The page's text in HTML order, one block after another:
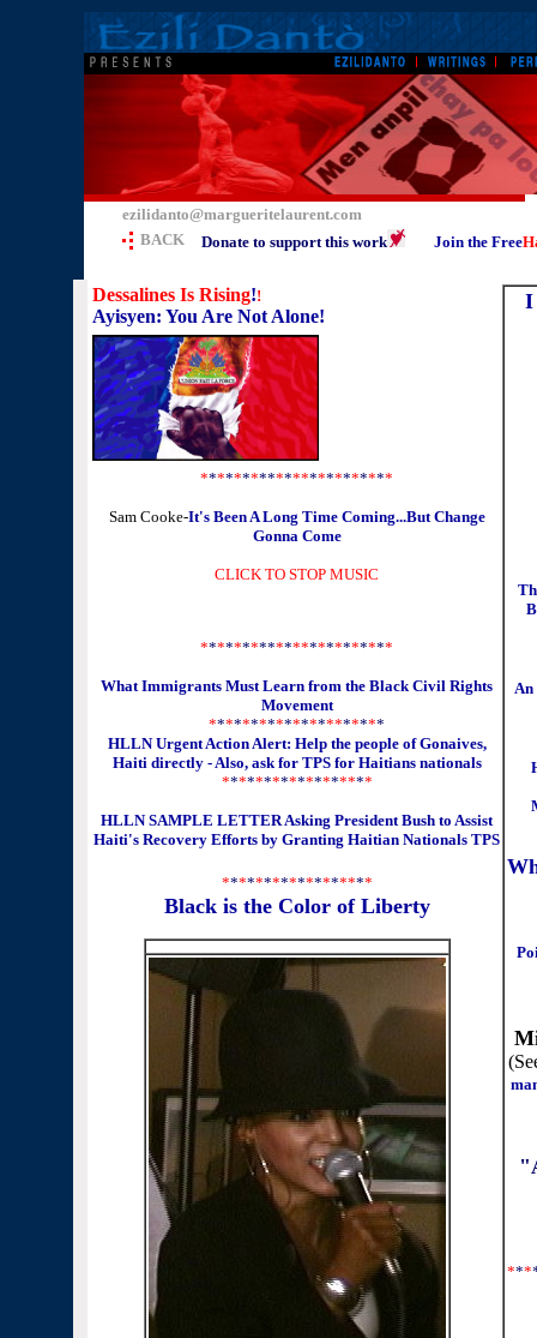
ezilidanto@margueritelaurent.com
BACK
Donate to support this work Join the Free
I
An
***
Dessalines Is Rising!!
Ayisyen: You Are Not Alone!
***********************
Sam Cooke-It's Been A Long Time Coming...But Change
Gonna Come
CLICK TO STOP MUSIC
***********************
What Immigrants Must Learn from the Black Civil Rights
Movement
*********************
HLLN Urgent Action Alert: Help the people of Gonaives,
Haiti directly - Also, ask for TPS for Haitians nationals
******************
HLLN SAMPLE LETTER Asking President Bush to Assist
Haiti's Recovery Efforts by Granting Haitian Nationals TPS
******************
Black is the Color of Liberty